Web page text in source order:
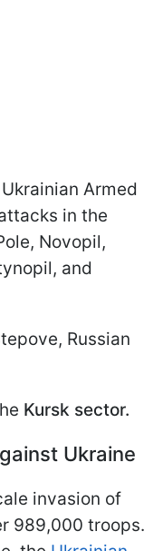
Ukrainian Armed
in the
Novopil,
and
Russian
Kursk sector.
Ukraine
invasion of
989,000 troops.